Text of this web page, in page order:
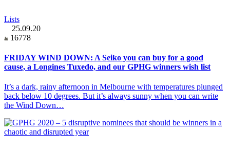
Lists
25.09.20
16778
FRIDAY WIND DOWN: A Seiko you can buy for a good
cause, a Longines Tuxedo, and our GPHG winners wish list
It’s a dark, rainy afternoon in Melbourne with temperatures plunged
back below 10 degrees. But it’s always sunny when you can write
the Wind Down…